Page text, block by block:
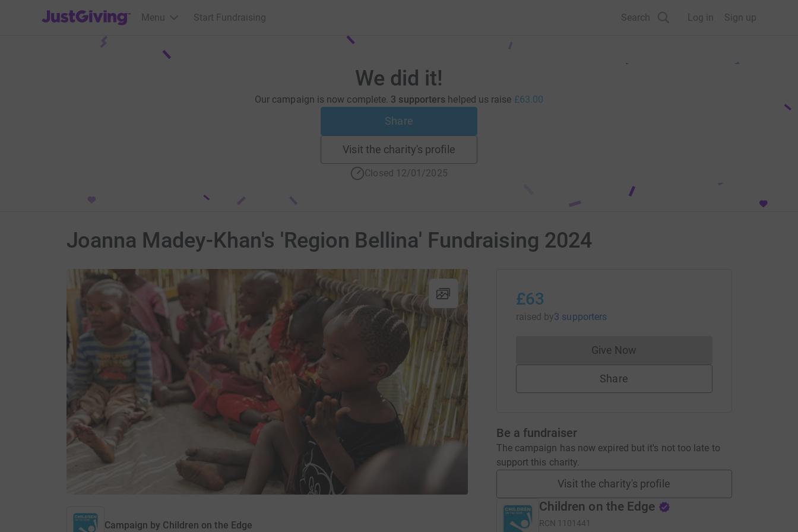
JustGiving’s homepage
Menu Start Fundraising Search Log in Sign up
We did it!
Our campaign is now complete. 3 supporters helped us raise £63.00
Share
Visit the charity's profile
Closed 12/01/2025
Joanna Madey-Khan's 'Region Bellina' Fundraising 2024
Campaign by Children on the Edge
£63
raised by3 supporters
Give NowDonations cannot currently be made
Share
Be a fundraiser
The campaign has now expired but it's not too late to
support this charity.
Visit the charity's profile
Children on the Edge
RCN 1101441